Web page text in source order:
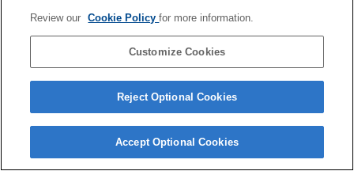
Copyright 2026 Sony Corporation
Review our Cookie Policyfor more information.
Customize Cookies
Reject Optional Cookies
Accept Optional Cookies